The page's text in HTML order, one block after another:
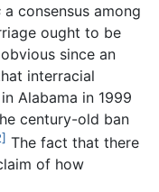
a consensus among
ought to be
since an
interracial
Alabama in 1999
century-old ban
The fact that there
of how